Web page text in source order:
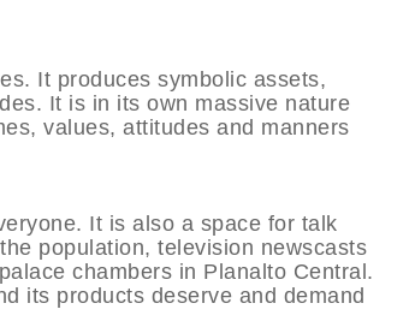
It produces symbolic assets,
It is in its own massive nature
values, attitudes and manners
It is also a space for talk
population, television newscasts
chambers in Planalto Central.
its products deserve and demand